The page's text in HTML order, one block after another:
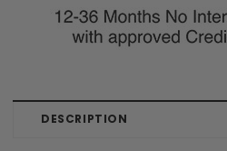
DESCRIPTION